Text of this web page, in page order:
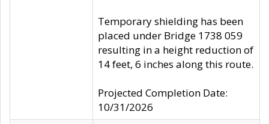
Temporary shielding has been
placed under Bridge 1738 059
resulting in a height reduction of
14 feet, 6 inches along this route.
Projected Completion Date:
10/31/2026